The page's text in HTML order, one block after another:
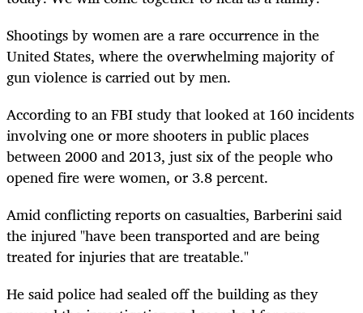
Shootings by women are a rare occurrence in the
United States, where the overwhelming majority of
gun violence is carried out by men.
According to an FBI study that looked at 160 incidents
involving one or more shooters in public places
between 2000 and 2013, just six of the people who
opened fire were women, or 3.8 percent.
Amid conflicting reports on casualties, Barberini said
the injured "have been transported and are being
treated for injuries that are treatable."
He said police had sealed off the building as they